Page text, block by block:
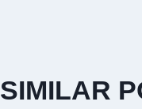
SIMILAR